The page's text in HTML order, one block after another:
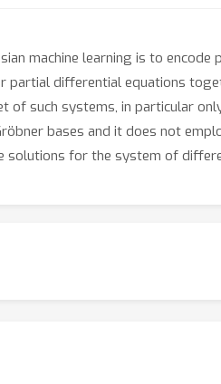
machine learning is to
partial differential equations
of such systems, in particular
bases and it does not
solutions for the system of